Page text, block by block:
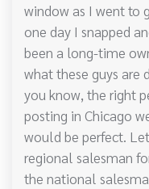
window as I went to
one day I snapped
been a long-time
what these guys are
you know, the right
posting in Chicago
would be perfect.
regional salesman
the national